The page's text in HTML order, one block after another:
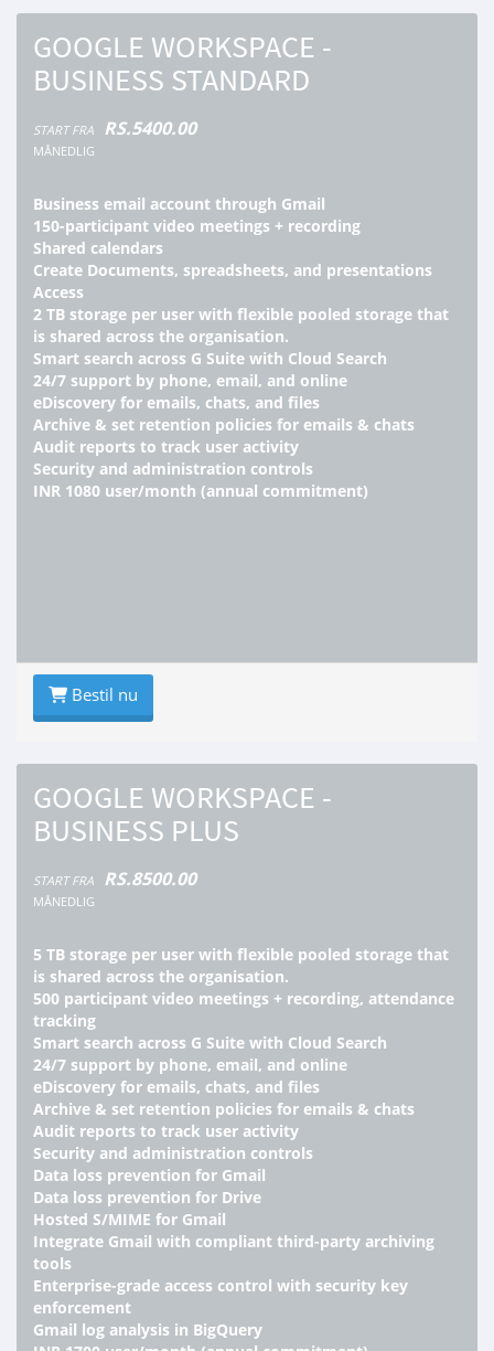
GOOGLE WORKSPACE -
BUSINESS STANDARD
START FRA RS.5400.00
MÅNEDLIG
Business email account through Gmail
150-participant video meetings + recording
Shared calendars
Create Documents, spreadsheets, and presentations
Access
2 TB storage per user with flexible pooled storage that
is shared across the organisation.
Smart search across G Suite with Cloud Search
24/7 support by phone, email, and online
eDiscovery for emails, chats, and files
Archive & set retention policies for emails & chats
Audit reports to track user activity
Security and administration controls
INR 1080 user/month (annual commitment)
Bestil nu
GOOGLE WORKSPACE -
BUSINESS PLUS
START FRA RS.8500.00
MÅNEDLIG
5 TB storage per user with flexible pooled storage that
is shared across the organisation.
500 participant video meetings + recording, attendance
tracking
Smart search across G Suite with Cloud Search
24/7 support by phone, email, and online
eDiscovery for emails, chats, and files
Archive & set retention policies for emails & chats
Audit reports to track user activity
Security and administration controls
Data loss prevention for Gmail
Data loss prevention for Drive
Hosted S/MIME for Gmail
Integrate Gmail with compliant third-party archiving
tools
Enterprise-grade access control with security key
enforcement
Gmail log analysis in BigQuery